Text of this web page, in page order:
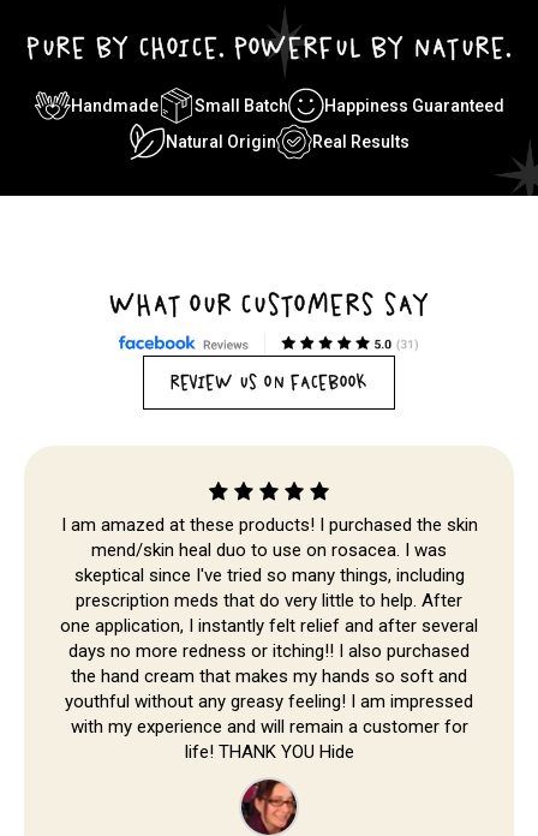
PURE BY CHOICE. POWERFUL BY NATURE.
Handmade Small Batch
Happiness Guaranteed
Natural Origin
Real Results
WHAT OUR CUSTOMERS SAY
REVIEW US ON FACEBOOK
I am amazed at these products! I purchased the skin
mend/skin heal duo to use on rosacea. I was
skeptical since I've tried so many things, including
prescription meds that do very little to help. After
one application, I instantly felt relief and after several
days no more redness or itching!! I also purchased
the hand cream that makes my hands so soft and
youthful without any greasy feeling! I am impressed
with my experience and will remain a customer for
life! THANK YOU Hide